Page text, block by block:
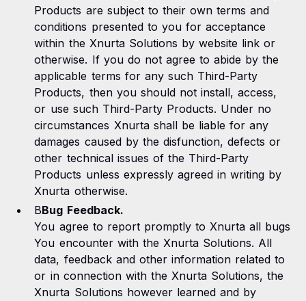
Products are subject to their own terms and
conditions presented to you for acceptance
within the Xnurta Solutions by website link or
otherwise. If you do not agree to abide by the
applicable terms for any such Third-Party
Products, then you should not install, access,
or use such Third-Party Products. Under no
circumstances Xnurta shall be liable for any
damages caused by the disfunction, defects or
other technical issues of the Third-Party
Products unless expressly agreed in writing by
Xnurta otherwise.
BBug Feedback.
You agree to report promptly to Xnurta all bugs
You encounter with the Xnurta Solutions. All
data, feedback and other information related to
or in connection with the Xnurta Solutions, the
Xnurta Solutions however learned and by